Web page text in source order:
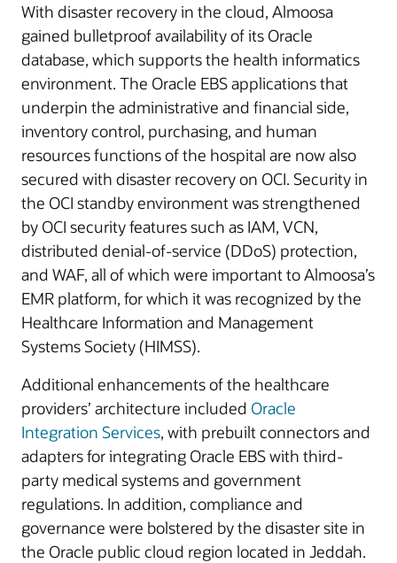
With disaster recovery in the cloud, Almoosa
gained bulletproof availability of its Oracle
database, which supports the health informatics
environment. The Oracle EBS applications that
underpin the administrative and financial side,
inventory control, purchasing, and human
resources functions of the hospital are now also
secured with disaster recovery on OCI. Security in
the OCI standby environment was strengthened
by OCI security features such as IAM, VCN,
distributed denial-of-service (DDoS) protection,
and WAF, all of which were important to Almoosa’s
EMR platform, for which it was recognized by the
Healthcare Information and Management
Systems Society (HIMSS).
Additional enhancements of the healthcare
providers’ architecture included Oracle
Integration Services, with prebuilt connectors and
adapters for integrating Oracle EBS with third-
party medical systems and government
regulations. In addition, compliance and
governance were bolstered by the disaster site in
the Oracle public cloud region located in Jeddah.